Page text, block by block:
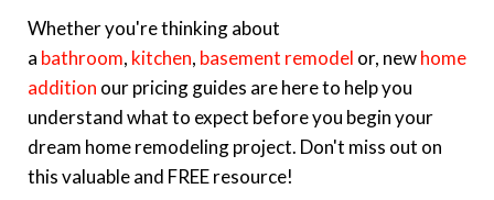
Whether you're thinking about
a bathroom, kitchen, basement remodel or, newhome
addition our pricing guides are here to help you
understand what to expect before you begin your
dream home remodeling project. Don't miss out on
this valuable and FREE resource!